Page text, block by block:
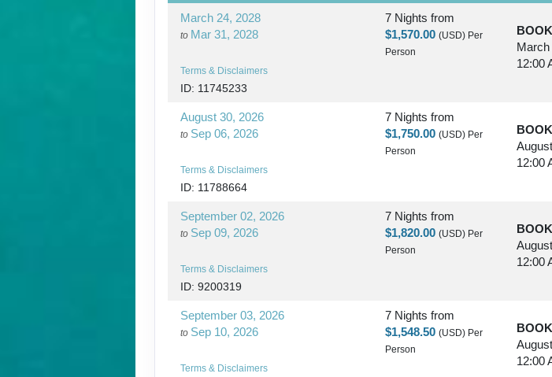
March 24, 2028
to Mar 31, 2028
Terms & Disclaimers
ID: 11745233
7 Nights from
$1,570.00 (USD) Per
Person
March
12:00
August 30, 2026
to Sep 06, 2026
Terms & Disclaimers
ID: 11788664
7 Nights from
$1,750.00 (USD) Per
Person
12:00
September 02, 2026
to Sep 09, 2026
Terms & Disclaimers
ID: 9200319
7 Nights from
$1,820.00 (USD) Per
Person
12:00
September 03, 2026
to Sep 10, 2026
Terms & Disclaimers
7 Nights from
$1,548.50 (USD) Per
Person
12:00